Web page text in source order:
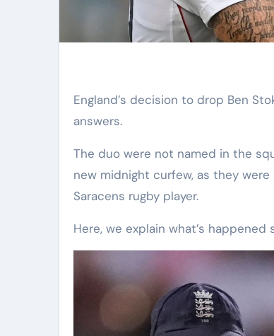
England’s decision to drop Ben Stokes and Gus Atkinson presents as many questions as it does
answers.
The duo were not named in the
new midnight curfew, as they
Saracens rugby player.
Here, we explain what’s